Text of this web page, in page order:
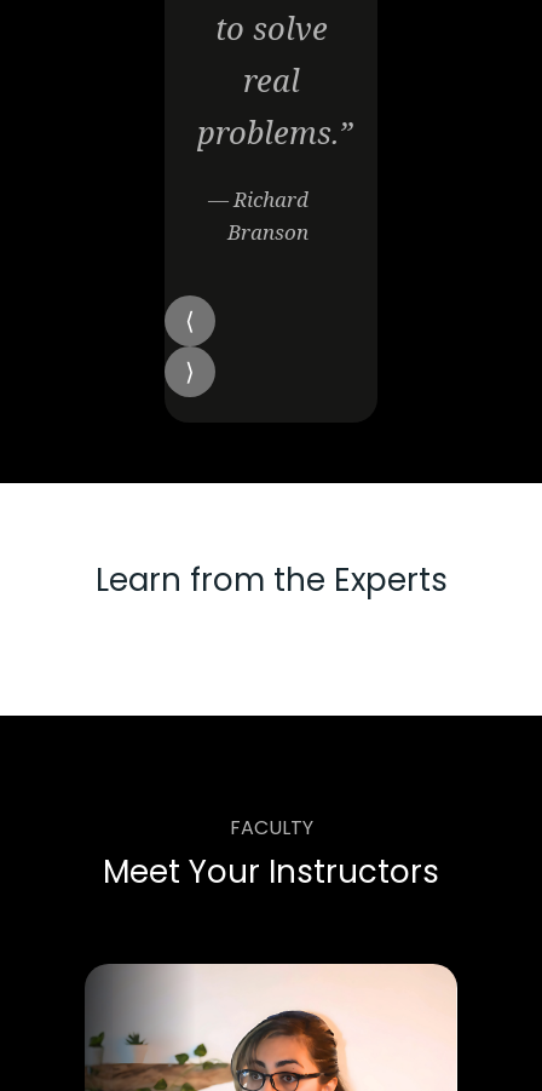
to solve
real
problems.”
— Richard
Branson
Learn from the Experts
FACULTY
Meet Your Instructors